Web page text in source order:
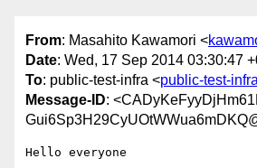
From: Masahito Kawamori <
Date: Wed, 17 Sep 2014 03:30:47
To: public-test-infra <public-test-
Message-ID:
Hello everyone